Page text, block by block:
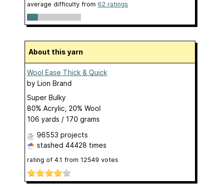
average difficulty from 62 ratings
About this yarn
Wool Ease Thick & Quick
by Lion Brand
Super Bulky
80% Acrylic, 20% Wool
106 yards / 170 grams
96553 projects
stashed 44428 times
rating of 4.1 from 12549 votes